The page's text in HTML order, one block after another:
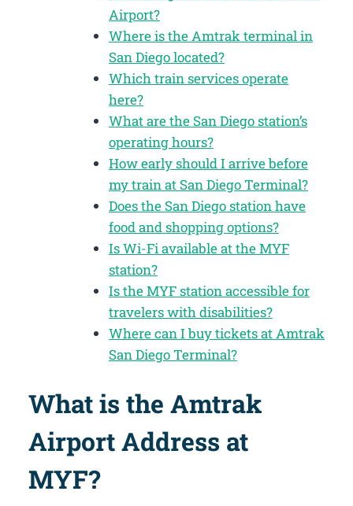
Airport?
Where is the Amtrak terminal in
San Diego located?
Which train services operate
here?
What are the San Diego station’s
operating hours?
How early should I arrive before
my train at San Diego Terminal?
Does the San Diego station have
food and shopping options?
Is Wi-Fi available at the MYF
station?
Is the MYF station accessible for
travelers with disabilities?
Where can I buy tickets at Amtrak
San Diego Terminal?
What is the Amtrak
Airport Address at
MYF?